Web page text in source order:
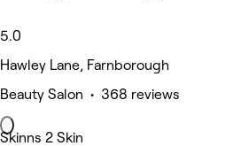
5.0
Hawley Lane, Farnborough
Beauty Salon • 368 reviews
Skinns 2 Skin